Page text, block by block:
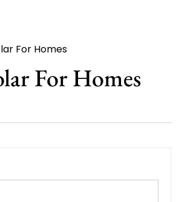
For Homes
For Homes